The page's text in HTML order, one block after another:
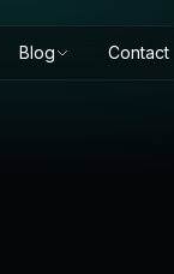
Blog Contact